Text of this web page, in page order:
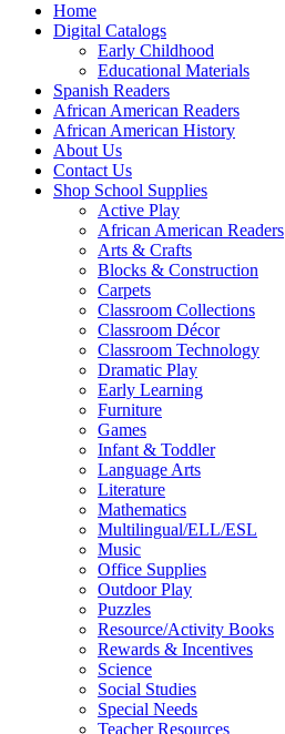
Home
Digital Catalogs
Early Childhood
Educational Materials
Spanish Readers
African American Readers
African American History
About Us
Contact Us
Shop School Supplies
Active Play
African American Readers
Arts & Crafts
Blocks & Construction
Carpets
Classroom Collections
Classroom Décor
Classroom Technology
Dramatic Play
Early Learning
Furniture
Games
Infant & Toddler
Language Arts
Literature
Mathematics
Multilingual/ELL/ESL
Music
Office Supplies
Outdoor Play
Puzzles
Resource/Activity Books
Rewards & Incentives
Science
Social Studies
Special Needs
Teacher Resources